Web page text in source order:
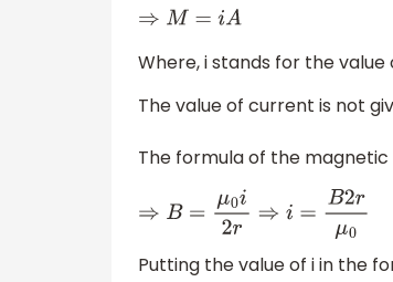
⇒M=iA
Where, i stands for the
The value of current is not
The formula of the
⇒B =μ 0i2 r⇒i= B2r μ0
Putting the value of i in the